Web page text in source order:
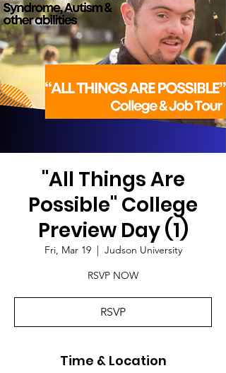
"All Things Are
Possible" College
Preview Day (1)
Fri, Mar 19
  |
Judson University
RSVP NOW
RSVP
Time & Location